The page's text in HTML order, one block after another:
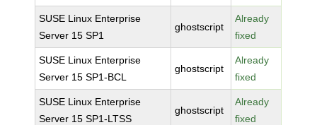
SUSE Linux Enterprise
Server 15 SP1
ghostscript
Already
fixed
SUSE Linux Enterprise
Server 15 SP1-BCL
ghostscript
Already
fixed
SUSE Linux Enterprise
Server 15 SP1-LTSS
ghostscript
Already
fixed